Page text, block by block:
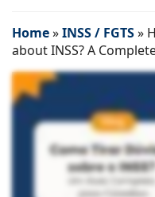
Home»INSS / FGTS»
about INSS? A